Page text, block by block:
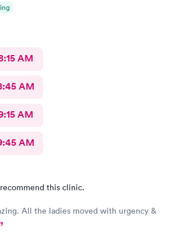
AM
AM
AM
AM
this clinic.
All the ladies moved with urgency &